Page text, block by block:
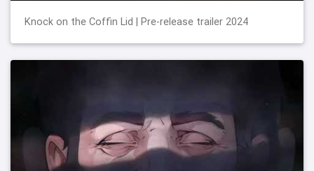
Knock on the Coffin Lid | Pre-release trailer 2024